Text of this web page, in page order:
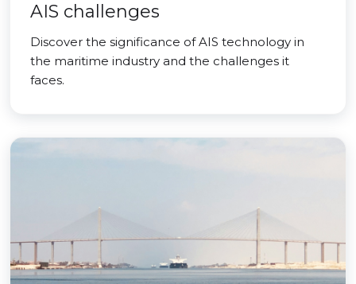
AIS challenges
Discover the significance of AIS technology in
the maritime industry and the challenges it
faces.